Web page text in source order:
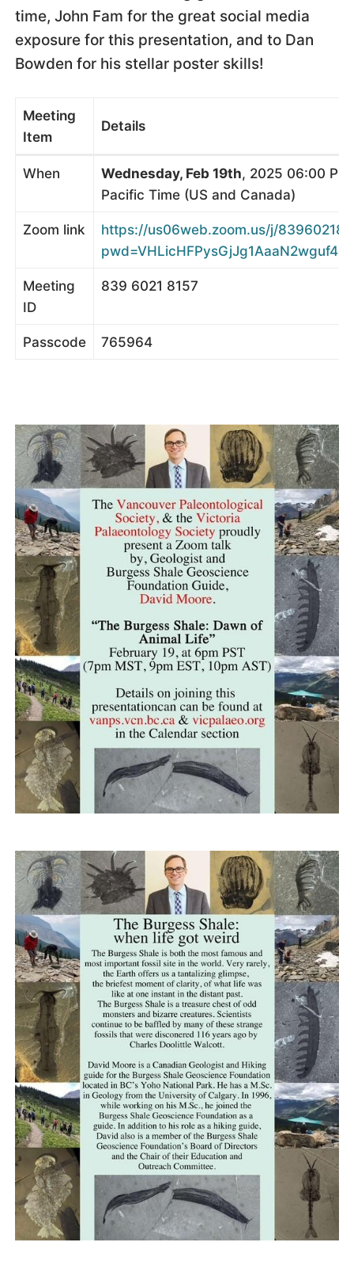
time, John Fam for the great social media
exposure for this presentation, and to Dan
Bowden for his stellar poster skills!
Meeting
Item
Details
When Wednesday, Feb 19th, 2025 06:00 PM
Pacific Time (US and Canada)
Zoom link
https://us06web.zoom.us/j/
Meeting
ID
839 6021 8157
Passcode 765964